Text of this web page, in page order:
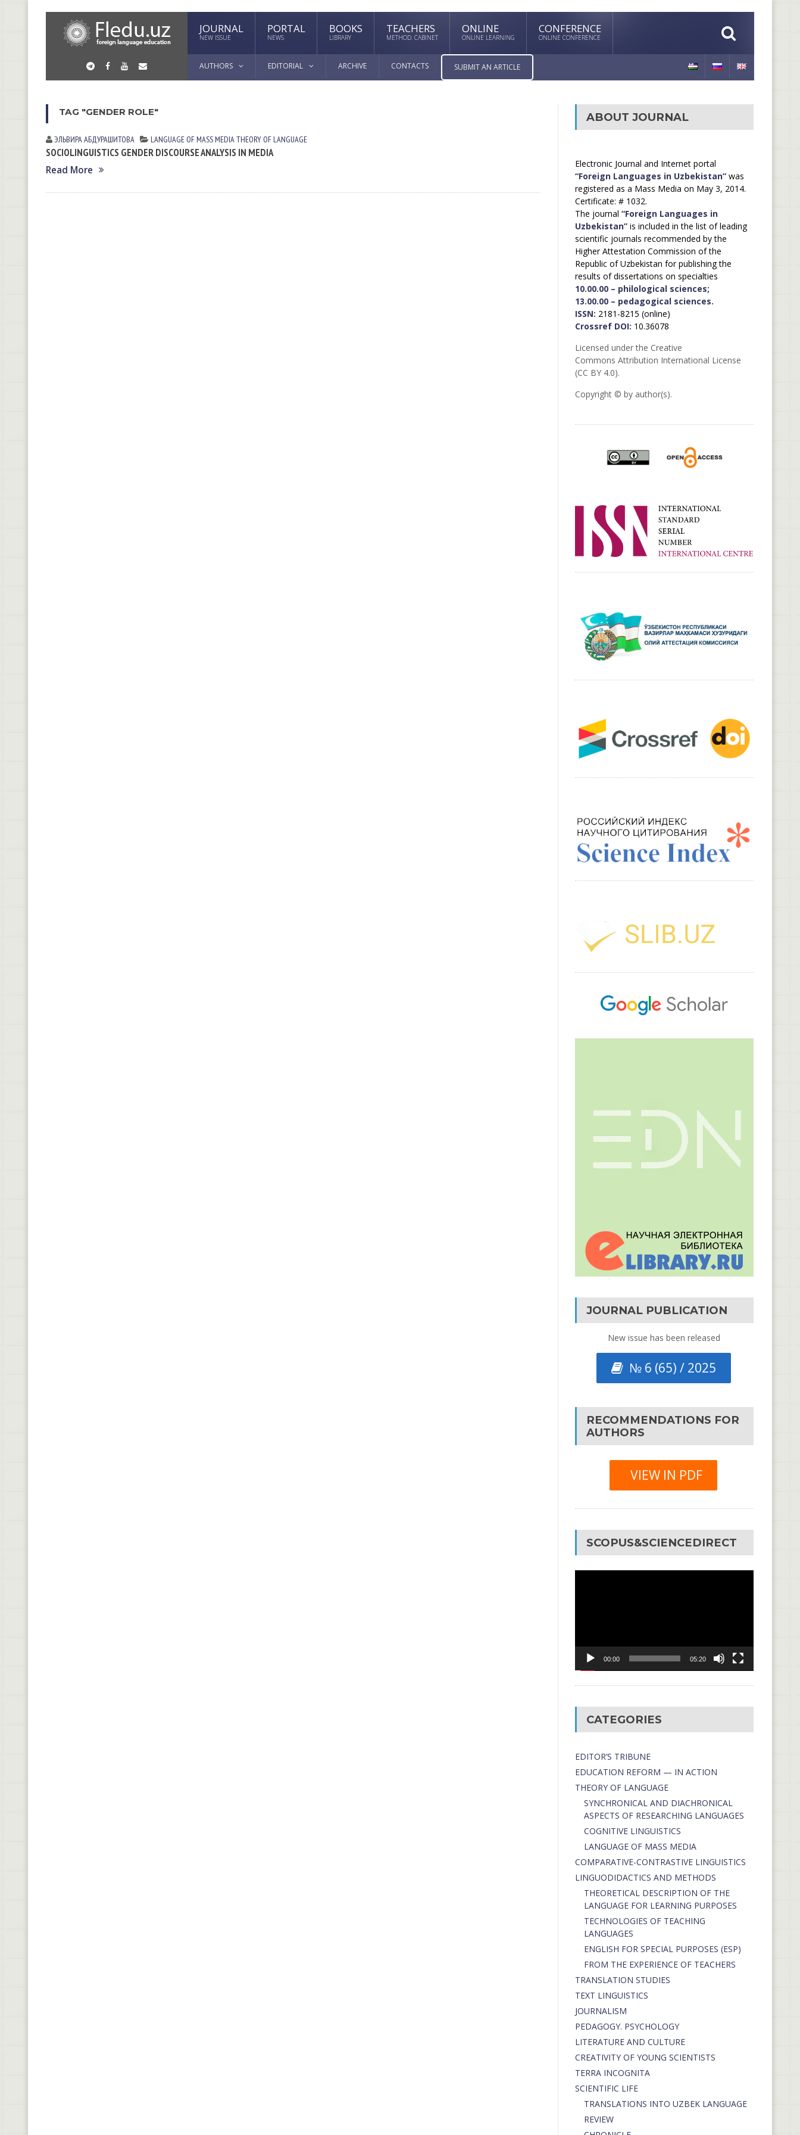
JOURNAL
NEW ISSUE
PORTAL
NEWS
BOOKS
LIBRARY
TEACHERS
METHOD. CABINET
ONLINE
ONLINE LEARNING
CONFERENCE
ONLINE CONFERENCE
AUTHORS EDITORIAL ARCHIVE CONTACTS SUBMIT AN ARTICLE
TAG "GENDER ROLE"
ЭЛЬВИРА АБДУРАШИТОВА LANGUAGE OF MASS MEDIATHEORY OF LANGUAGE
SOCIOLINGUISTICS GENDER DISCOURSE ANALYSIS IN MEDIA
Read More
ABOUT JOURNAL
Electronic Journal and Internet portal
“Foreign Languages in Uzbekistan”was
registered as a Mass Media on May 3, 2014.
Certificate: # 1032.
The journal “Foreign Languages in
Uzbekistan”is included in the list of leading
scientific journals recommended by the
Higher Attestation Commission of the
Republic of Uzbekistan for publishing the
results of dissertations on specialties
10.00.00 – philological sciences;
13.00.00 – pedagogical sciences.
ISSN: 2181-8215 (online)
Crossref DOI: 10.36078
Licensed under the Creative
Commons Attribution International License
(CC BY 4.0).
Copyright © by author(s).
JOURNAL PUBLICATION
New issue has been released
№ 6 (65) / 2025
RECOMMENDATIONS FOR
AUTHORS
VIEW IN PDF
SCOPUS&SCIENCEDIRECT
00:00 05:20
CATEGORIES
EDITOR’S TRIBUNE
EDUCATION REFORM — IN ACTION
THEORY OF LANGUAGE
SYNCHRONICAL AND DIACHRONICAL
ASPECTS OF RESEARCHING LANGUAGES
COGNITIVE LINGUISTICS
LANGUAGE OF MASS MEDIA
СОMPARATIVE-СONTRASTIVE LINGUISTICS
LINGUODIDACTICS AND METHODS
THEORETICAL DESCRIPTION OF THE
LANGUAGE FOR LEARNING PURPOSES
TECHNOLOGIES OF TEACHING
LANGUAGES
ENGLISH FOR SPECIAL PURPOSES (ESP)
FROM THE EXPERIENCE OF TEACHERS
TRANSLATION STUDIES
TEXT LINGUISTICS
JOURNALISM
PEDAGOGY. PSYCHOLOGY
LITERATURE AND CULTURE
CREATIVITY OF YOUNG SCIENTISTS
TERRA INCOGNITA
SCIENTIFIC LIFE
TRANSLATIONS INTO UZBEK LANGUAGE
REVIEW